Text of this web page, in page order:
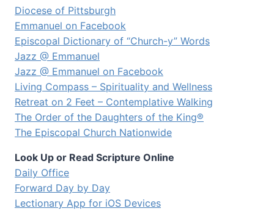
Diocese of Pittsburgh
Emmanuel on Facebook
Episcopal Dictionary of “Church-y” Words
Jazz @ Emmanuel
Jazz @ Emmanuel on Facebook
Living Compass – Spirituality and Wellness
Retreat on 2 Feet – Contemplative Walking
The Order of the Daughters of the King®
The Episcopal Church Nationwide
Look Up or Read Scripture Online
Daily Office
Forward Day by Day
Lectionary App for iOS Devices